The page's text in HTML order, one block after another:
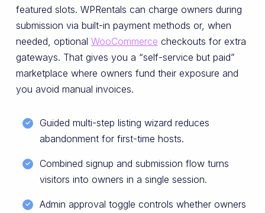
featured slots. WPRentals can charge owners during
submission via built-in payment methods or, when
needed, optional WooCommerce checkouts for extra
gateways. That gives you a “self-service but paid”
marketplace where owners fund their exposure and
you avoid manual invoices.
Guided multi-step listing wizard reduces
abandonment for first-time hosts.
Combined signup and submission flow turns
visitors into owners in a single session.
Admin approval toggle controls whether owners